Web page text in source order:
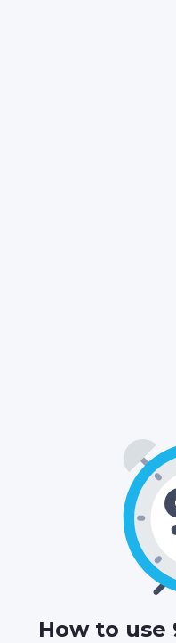
How to use
01 :